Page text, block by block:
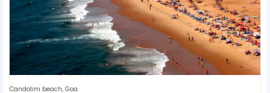
Candolim beach, Goa